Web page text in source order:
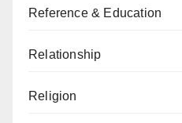
Reference & Education
Relationship
Religion